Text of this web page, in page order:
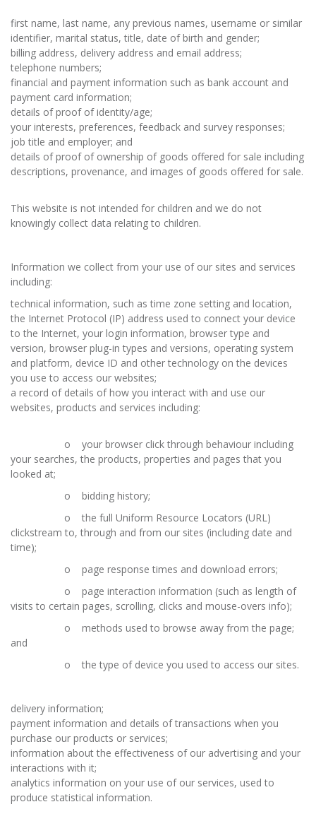
first name, last name, any previous names, username or similar
identifier, marital status, title, date of birth and gender;
billing address, delivery address and email address;
telephone numbers;
financial and payment information such as bank account and
payment card information;
details of proof of identity/age;
your interests, preferences, feedback and survey responses;
job title and employer; and
details of proof of ownership of goods offered for sale including
descriptions, provenance, and images of goods offered for sale.
This website is not intended for children and we do not
knowingly collect data relating to children.
Information we collect from your use of our sites and services
including:
technical information, such as time zone setting and location,
the Internet Protocol (IP) address used to connect your device
to the Internet, your login information, browser type and
version, browser plug-in types and versions, operating system
and platform, device ID and other technology on the devices
you use to access our websites;
a record of details of how you interact with and use our
websites, products and services including:
o your browser click through behaviour including
your searches, the products, properties and pages that you
looked at;
o bidding history;
o the full Uniform Resource Locators (URL)
clickstream to, through and from our sites (including date and
time);
o page response times and download errors;
o page interaction information (such as length of
visits to certain pages, scrolling, clicks and mouse-overs info);
o methods used to browse away from the page;
and
o the type of device you used to access our sites.
delivery information;
payment information and details of transactions when you
purchase our products or services;
information about the effectiveness of our advertising and your
interactions with it;
analytics information on your use of our services, used to
produce statistical information.